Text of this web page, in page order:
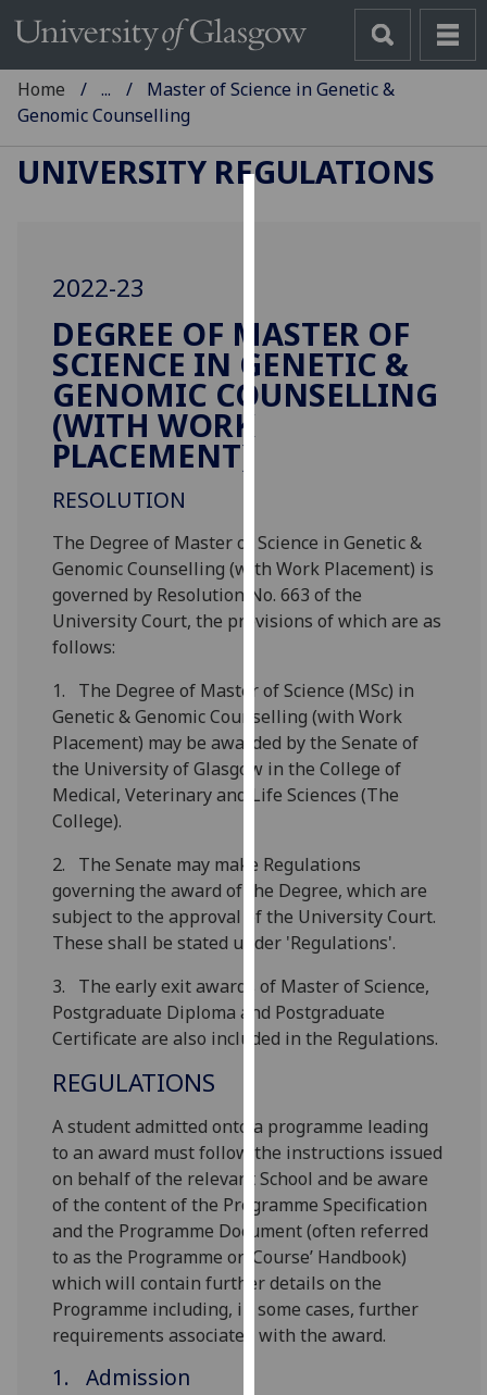
to
improve
user
advertising
via
third
parties.
can
find
out
more
about
how
we
use
them
our
privacy
policy
Analytics
I'm
happy
with
analytics
data
being
recorded
Home ...
Master of Science in Genetic &
Genomic Counselling
UNIVERSITY REGULATIONS
2022-23
DEGREE OF MASTER OF
SCIENCE IN GENETIC &
GENOMIC COUNSELLING
(WITH WORK
PLACEMENT)
RESOLUTION
The Degree of Master of Science in Genetic &
Genomic Counselling (with Work Placement) is
governed by Resolution No. 663 of the
University Court, the provisions of which are as
follows:
1. The Degree of Master of Science (MSc) in
Genetic & Genomic Counselling (with Work
Placement) may be awarded by the Senate of
the University of Glasgow in the College of
Medical, Veterinary and Life Sciences (The
College).
2. The Senate may make Regulations
governing the award of the Degree, which are
subject to the approval of the University Court.
These shall be stated under 'Regulations'.
3. The early exit awards of Master of Science,
Postgraduate Diploma and Postgraduate
Certificate are also included in the Regulations.
REGULATIONS
A student admitted onto a programme leading
to an award must follow the instructions issued
on behalf of the relevant School and be aware
of the content of the Programme Specification
and the Programme Document (often referred
to as the Programme or ‘Course’ Handbook)
which will contain further details on the
Programme including, in some cases, further
requirements associated with the award.
1. Admission